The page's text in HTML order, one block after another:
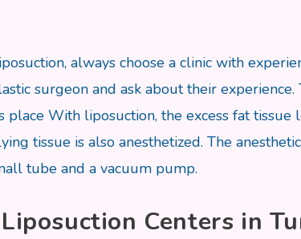
always choose a clinic with
surgeon and ask about their
With liposuction, the excess fat
tissue is also anesthetized. The
tube and a vacuum pump.
Centers in